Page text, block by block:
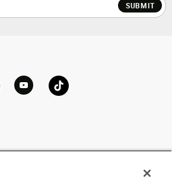
SUBMIT